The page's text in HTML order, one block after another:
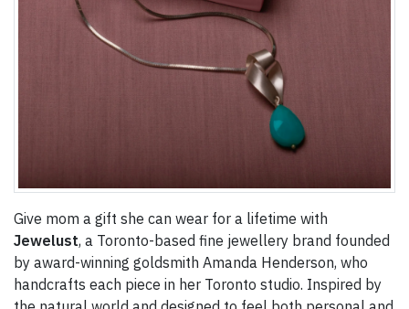
Give mom a gift she can wear for a lifetime with
Jewelust, a Toronto-based fine jewellery brand founded
by award-winning goldsmith Amanda Henderson, who
handcrafts each piece in her Toronto studio. Inspired by